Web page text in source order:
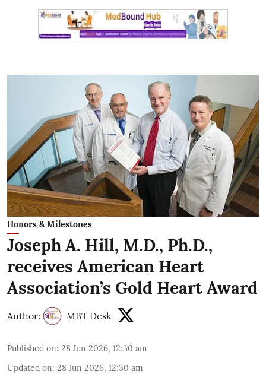
Honors & Milestones
Joseph A. Hill, M.D., Ph.D.,
receives American Heart
Association’s Gold Heart Award
Author: MBT Desk
Published on: 28 Jun 2026, 12:30 am
Updated on: 28 Jun 2026, 12:30 am